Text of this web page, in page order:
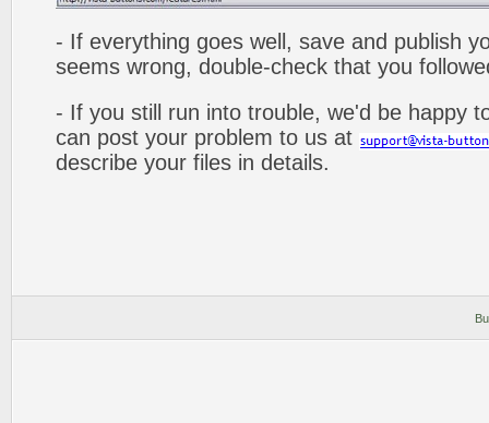
- If everything goes well, save and publish
seems wrong, double-check that you
- If you still run into trouble, we'd be happy
can post your problem to us at
describe your files in details.